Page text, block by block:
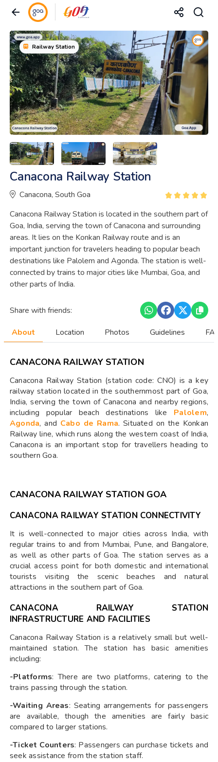
Railway Station
Canacona Railway Station
Canacona, South Goa
Canacona Railway Station is located in the southern part of
Goa, India, serving the town of Canacona and surrounding
areas. It lies on the Konkan Railway route and is an
important junction for travelers heading to popular beach
destinations like Palolem and Agonda. The station is well-
connected by trains to major cities like Mumbai, Goa, and
other parts of India.
Share with friends:
About Location Photos Guidelines
CANACONA RAILWAY STATION
Canacona Railway Station (station code: CNO) is a key
railway station located in the southernmost part of Goa,
India, serving the town of Canacona and nearby regions,
including popular beach destinations like Palolem,
Agonda, and Cabo de Rama. Situated on the Konkan
Railway line, which runs along the western coast of India,
Canacona is an important stop for travellers heading to
southern Goa.
CANACONA RAILWAY STATION GOA
CANACONA RAILWAY STATION CONNECTIVITY
It is well-connected to major cities across India, with
regular trains to and from Mumbai, Pune, and Bangalore,
as well as other parts of Goa. The station serves as a
crucial access point for both domestic and international
tourists visiting the scenic beaches and natural
attractions in the southern part of Goa.
CANACONA RAILWAY STATION
INFRASTRUCTURE AND FACILITIES
Canacona Railway Station is a relatively small but well-
maintained station. The station has basic amenities
including:
-Platforms: There are two platforms, catering to the
trains passing through the station.
-Waiting Areas: Seating arrangements for passengers
are available, though the amenities are fairly basic
compared to larger stations.
-Ticket Counters: Passengers can purchase tickets and
seek assistance from the station staff.